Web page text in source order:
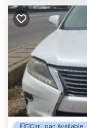
Car Loan Available